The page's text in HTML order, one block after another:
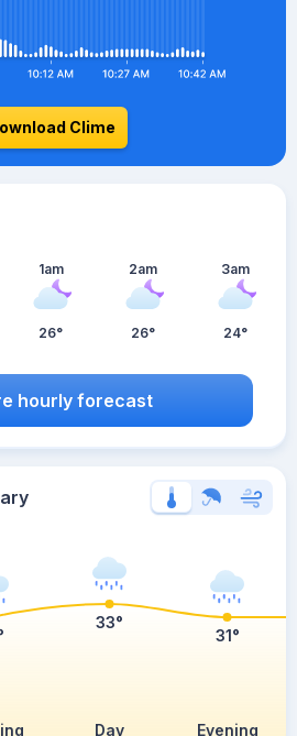
Clime
1am
26°
2am
26°
3am
24°
hourly forecast
Day Evening
33°
31°